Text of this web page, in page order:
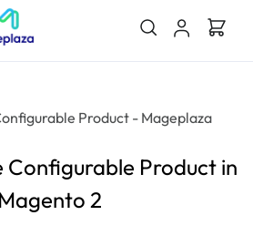
Product - Mageplaza
Configurable Product in
Magento 2